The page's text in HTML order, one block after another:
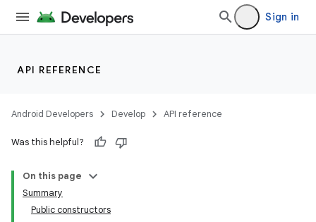
Sign in
API REFERENCE
Android Developers Develop API reference
Was this helpful?
On this page
Summary
Public constructors